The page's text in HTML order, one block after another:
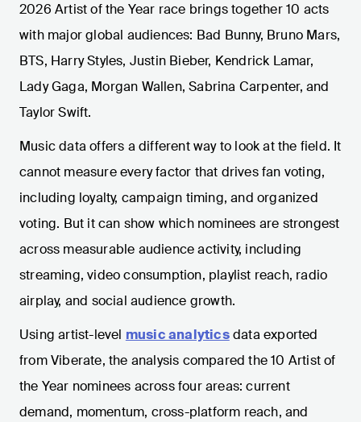
2026 Artist of the Year race brings together 10 acts
with major global audiences: Bad Bunny, Bruno Mars,
BTS, Harry Styles, Justin Bieber, Kendrick Lamar,
Lady Gaga, Morgan Wallen, Sabrina Carpenter, and
Taylor Swift.
Music data offers a different way to look at the field. It
cannot measure every factor that drives fan voting,
including loyalty, campaign timing, and organized
voting. But it can show which nominees are strongest
across measurable audience activity, including
streaming, video consumption, playlist reach, radio
airplay, and social audience growth.
Using artist-level music analyticsdata exported
from Viberate, the analysis compared the 10 Artist of
the Year nominees across four areas: current
demand, momentum, cross-platform reach, and